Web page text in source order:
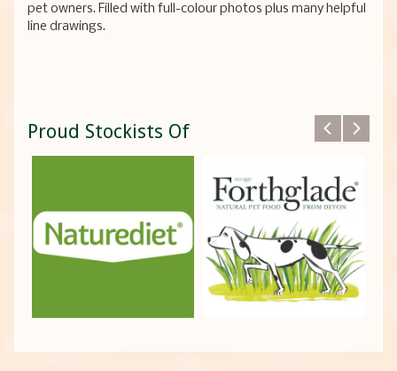
pet owners. Filled with full-colour photos plus many helpful
line drawings.
Proud Stockists Of